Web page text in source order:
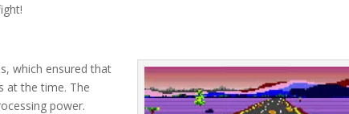
which ensured that
at the time. The
power.